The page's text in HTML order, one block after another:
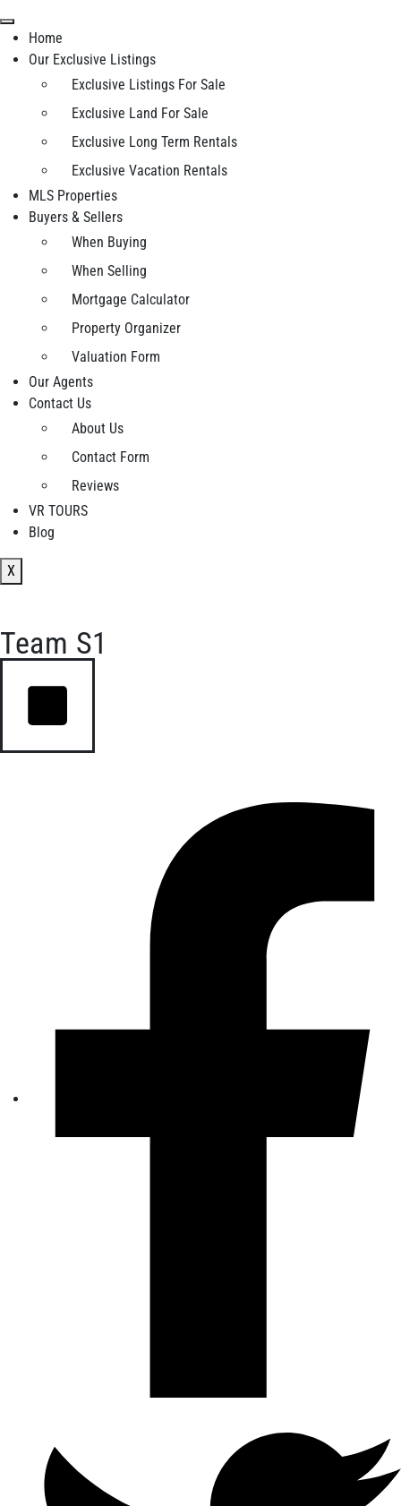
Home
Our Exclusive Listings
Exclusive Listings For Sale
Exclusive Land For Sale
Exclusive Long Term Rentals
Exclusive Vacation Rentals
MLS Properties
Buyers & Sellers
When Buying
When Selling
Mortgage Calculator
Property Organizer
Valuation Form
Our Agents
Contact Us
About Us
Contact Form
Reviews
VR TOURS
Blog
X
Team S1